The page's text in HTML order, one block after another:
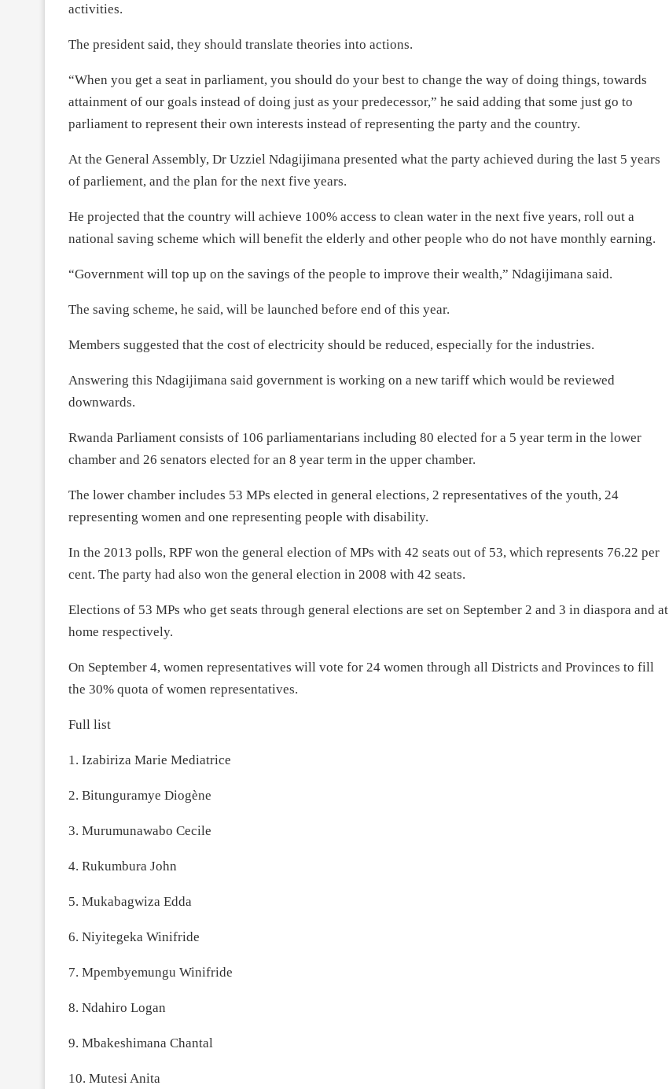
activities.
The president said, they should translate theories into actions.
“When you get a seat in parliament, you should do your best to change the way of doing things, towards
attainment of our goals instead of doing just as your predecessor,” he said adding that some just go to
parliament to represent their own interests instead of representing the party and the country.
At the General Assembly, Dr Uzziel Ndagijimana presented what the party achieved during the last 5 years
of parliement, and the plan for the next five years.
He projected that the country will achieve 100% access to clean water in the next five years, roll out a
national saving scheme which will benefit the elderly and other people who do not have monthly earning.
“Government will top up on the savings of the people to improve their wealth,” Ndagijimana said.
The saving scheme, he said, will be launched before end of this year.
Members suggested that the cost of electricity should be reduced, especially for the industries.
Answering this Ndagijimana said government is working on a new tariff which would be reviewed
downwards.
Rwanda Parliament consists of 106 parliamentarians including 80 elected for a 5 year term in the lower
chamber and 26 senators elected for an 8 year term in the upper chamber.
The lower chamber includes 53 MPs elected in general elections, 2 representatives of the youth, 24
representing women and one representing people with disability.
In the 2013 polls, RPF won the general election of MPs with 42 seats out of 53, which represents 76.22 per
cent. The party had also won the general election in 2008 with 42 seats.
Elections of 53 MPs who get seats through general elections are set on September 2 and 3 in diaspora and at
home respectively.
On September 4, women representatives will vote for 24 women through all Districts and Provinces to fill
the 30% quota of women representatives.
Full list
1. Izabiriza Marie Mediatrice
2. Bitunguramye Diogène
3. Murumunawabo Cecile
4. Rukumbura John
5. Mukabagwiza Edda
6. Niyitegeka Winifride
7. Mpembyemungu Winifride
8. Ndahiro Logan
9. Mbakeshimana Chantal
10. Mutesi Anita